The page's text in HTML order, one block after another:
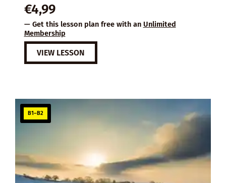
€4,99
— Get this lesson plan free with an Unlimited
Membership
VIEW LESSON
B1–B2